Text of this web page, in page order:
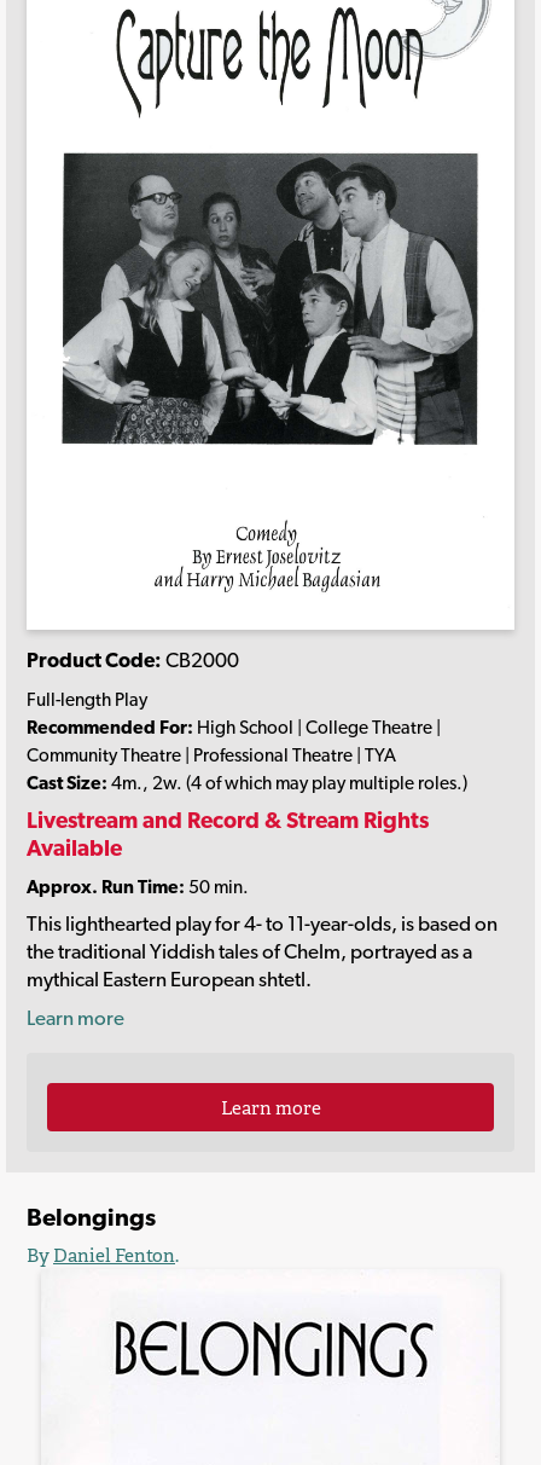
Product Code: CB2000
Full-length Play
Recommended For: High School | College Theatre |
Community Theatre | Professional Theatre | TYA
Cast Size: 4m., 2w. (4 of which may play multiple roles.)
Livestream and Record & Stream Rights
Available
Approx. Run Time: 50 min.
This lighthearted play for 4- to 11-year-olds, is based on
the traditional Yiddish tales of Chelm, portrayed as a
mythical Eastern European shtetl.
Learn more
Learn more
Belongings
ByDaniel Fenton.